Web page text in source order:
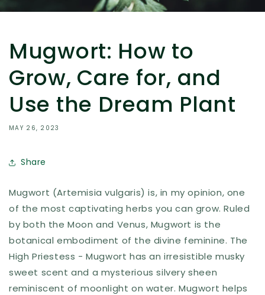
Mugwort: How to
Grow, Care for, and
Use the Dream Plant
MAY 26, 2023
Share
Mugwort (Artemisia vulgaris) is, in my opinion, one
of the most captivating herbs you can grow. Ruled
by both the Moon and Venus, Mugwort is the
botanical embodiment of the divine feminine. The
High Priestess - Mugwort has an irresistible musky
sweet scent and a mysterious silvery sheen
reminiscent of moonlight on water. Mugwort helps